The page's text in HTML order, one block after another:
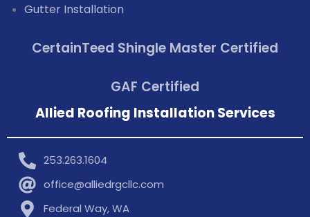
Gutter Installation
CertainTeed Shingle Master Certified
GAF Certified
Allied Roofing Installation Services
253.263.1604
office@alliedrgcllc.com
Federal Way, WA